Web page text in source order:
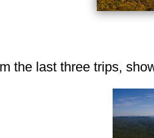
the last three trips,